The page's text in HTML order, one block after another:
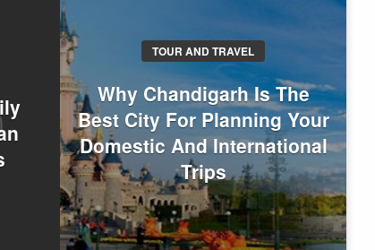
TOUR AND TRAVEL
Why Chandigarh Is The
Best City For Planning Your
Domestic And International
Trips